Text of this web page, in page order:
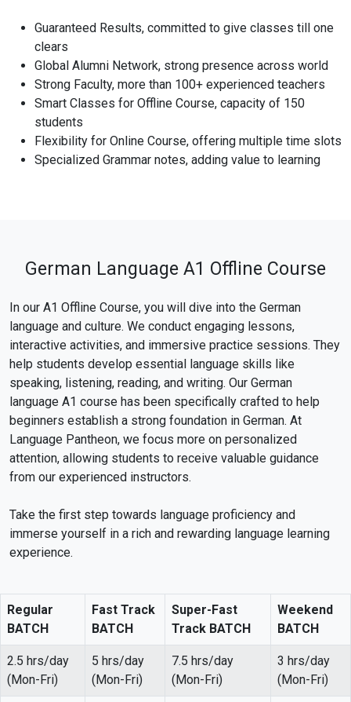
Guaranteed Results, committed to give classes till one
clears
Global Alumni Network, strong presence across world
Strong Faculty, more than 100+ experienced teachers
Smart Classes for Offline Course, capacity of 150
students
Flexibility for Online Course, offering multiple time slots
Specialized Grammar notes, adding value to learning
German Language A1 Offline Course
In our A1 Offline Course, you will dive into the German
language and culture. We conduct engaging lessons,
interactive activities, and immersive practice sessions. They
help students develop essential language skills like
speaking, listening, reading, and writing. Our German
language A1 course has been specifically crafted to help
beginners establish a strong foundation in German. At
Language Pantheon, we focus more on personalized
attention, allowing students to receive valuable guidance
from our experienced instructors.
Take the first step towards language proficiency and
immerse yourself in a rich and rewarding language learning
experience.
Regular
BATCH
Fast Track
BATCH
Super-Fast
Track BATCH
Weekend
BATCH
2.5 hrs/day
(Mon-Fri)
5 hrs/day
(Mon-Fri)
7.5 hrs/day
(Mon-Fri)
3 hrs/day
(Mon-Fri)